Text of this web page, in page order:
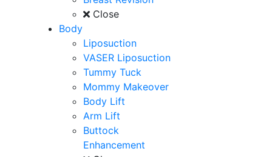
Close
Body
Liposuction
VASER Liposuction
Tummy Tuck
Mommy Makeover
Body Lift
Arm Lift
Buttock
Enhancement